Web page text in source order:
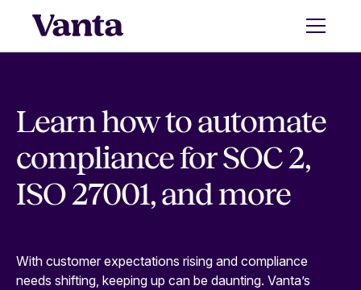
Learn how to automate
compliance for SOC 2,
ISO 27001, and more
With customer expectations rising and compliance
needs shifting, keeping up can be daunting. Vanta’s